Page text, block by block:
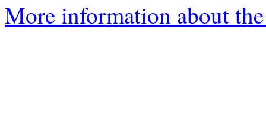
More information about